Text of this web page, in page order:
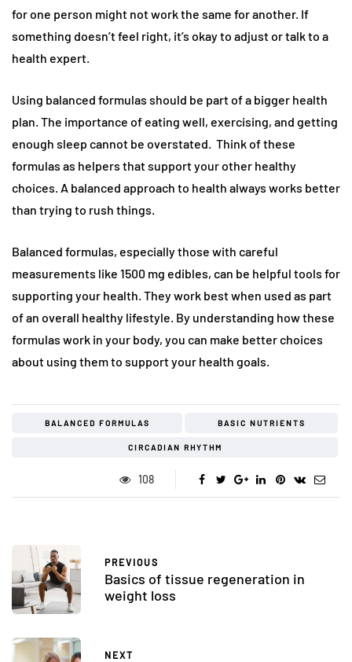
for one person might not work the same for another. If
something doesn’t feel right, it’s okay to adjust or talk to a
health expert.
Using balanced formulas should be part of a bigger health
plan. The importance of eating well, exercising, and getting
enough sleep cannot be overstated. Think of these
formulas as helpers that support your other healthy
choices. A balanced approach to health always works better
than trying to rush things.
Balanced formulas, especially those with careful
measurements like 1500 mg edibles, can be helpful tools for
supporting your health. They work best when used as part
of an overall healthy lifestyle. By understanding how these
formulas work in your body, you can make better choices
about using them to support your health goals.
BALANCED FORMULAS BASIC NUTRIENTS
CIRCADIAN RHYTHM
108
PREVIOUS
Basics of tissue regeneration in
weight loss
NEXT